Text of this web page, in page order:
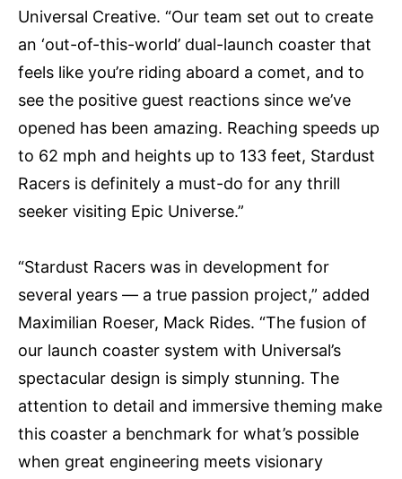
Universal Creative. “Our team set out to create
an ‘out-of-this-world’ dual-launch coaster that
feels like you’re riding aboard a comet, and to
see the positive guest reactions since we’ve
opened has been amazing. Reaching speeds up
to 62 mph and heights up to 133 feet, Stardust
Racers is definitely a must-do for any thrill
seeker visiting Epic Universe.”
“Stardust Racers was in development for
several years — a true passion project,” added
Maximilian Roeser, Mack Rides. “The fusion of
our launch coaster system with Universal’s
spectacular design is simply stunning. The
attention to detail and immersive theming make
this coaster a benchmark for what’s possible
when great engineering meets visionary